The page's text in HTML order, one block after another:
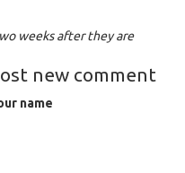
weeks after they are
new comment
name